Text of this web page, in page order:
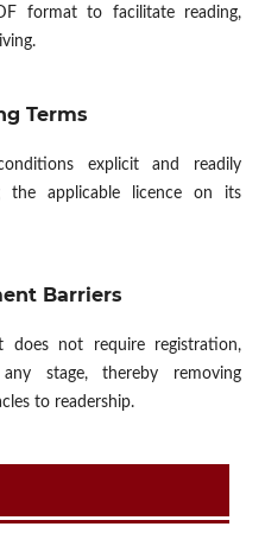
format to facilitate reading,
Terms
explicit and readily
the applicable licence on its
Barriers
does not require registration,
stage, thereby removing
to readership.